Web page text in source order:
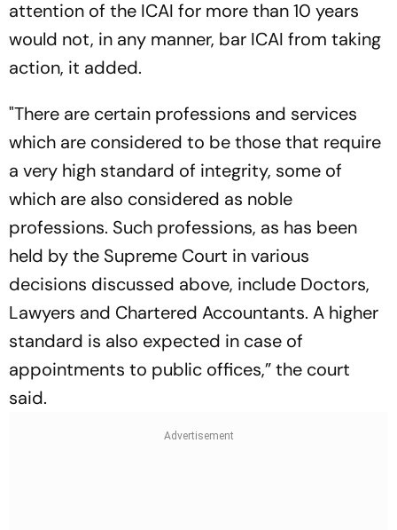
attention of the ICAI for more than 10 years
would not, in any manner, bar ICAI from taking
action, it added.
"There are certain professions and services
which are considered to be those that require
a very high standard of integrity, some of
which are also considered as noble
professions. Such professions, as has been
held by the Supreme Court in various
decisions discussed above, include Doctors,
Lawyers and Chartered Accountants. A higher
standard is also expected in case of
appointments to public offices,” the court
said.